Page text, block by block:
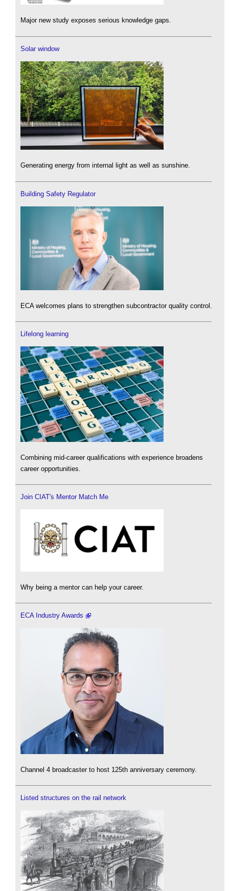
Major new study exposes serious knowledge gaps.
Solar window
Generating energy from internal light as well as sunshine.
Building Safety Regulator
ECA welcomes plans to strengthen subcontractor quality control.
Lifelong learning
Combining mid-career qualifications with experience broadens
career opportunities.
Join CIAT's Mentor Match Me
Why being a mentor can help your career.
ECA Industry Awards
Channel 4 broadcaster to host 125th anniversary ceremony.
Listed structures on the rail network